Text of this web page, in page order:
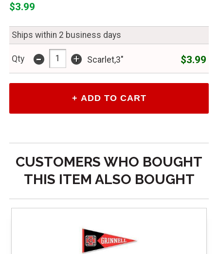
$3.99
Ships within 2 business days
Qty - + Scarlet,3" $3.99
CUSTOMERS WHO BOUGHT
THIS ITEM ALSO BOUGHT